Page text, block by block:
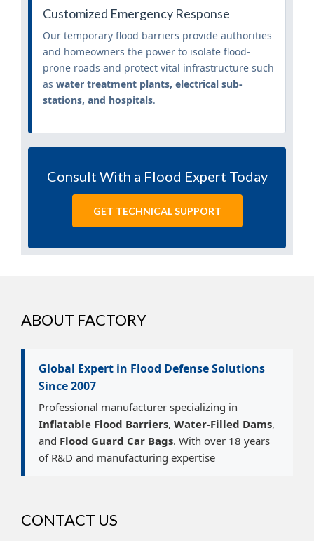
Customized Emergency Response
Our temporary flood barriers provide authorities
and homeowners the power to isolate flood-
prone roads and protect vital infrastructure such
as water treatment plants, electrical sub-
stations, and hospitals.
Consult With a Flood Expert Today
GET TECHNICAL SUPPORT
ABOUT FACTORY
Global Expert in Flood Defense Solutions
Since 2007
Professional manufacturer specializing in
Inflatable Flood Barriers, Water-Filled Dams,
and Flood Guard Car Bags. With over 18 years
of R&D and manufacturing expertise
CONTACT US